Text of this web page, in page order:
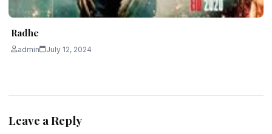
Radhe
admin July 12, 2024
Leave a Reply